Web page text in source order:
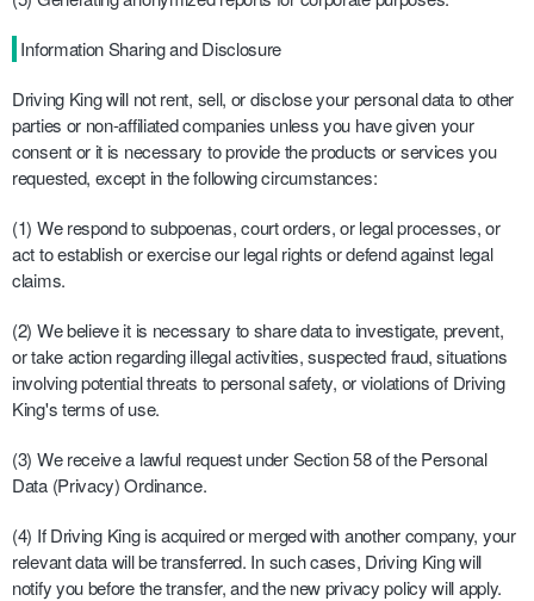
Information Sharing and Disclosure
Driving King will not rent, sell, or disclose your personal data to other
parties or non-affiliated companies unless you have given your
consent or it is necessary to provide the products or services you
requested, except in the following circumstances:
(1) We respond to subpoenas, court orders, or legal processes, or
act to establish or exercise our legal rights or defend against legal
claims.
(2) We believe it is necessary to share data to investigate, prevent,
or take action regarding illegal activities, suspected fraud, situations
involving potential threats to personal safety, or violations of Driving
King's terms of use.
(3) We receive a lawful request under Section 58 of the Personal
Data (Privacy) Ordinance.
(4) If Driving King is acquired or merged with another company, your
relevant data will be transferred. In such cases, Driving King will
notify you before the transfer, and the new privacy policy will apply.